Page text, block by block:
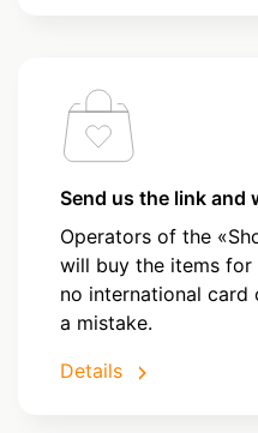
Send us the link and
Operators of the
will buy the items for
no international card
a mistake.
Details